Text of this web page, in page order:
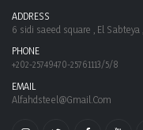
ADDRESS
6 sidi saeed square , El Sabteya
PHONE
+202-25749470-25761113/5/8
EMAIL
Alfahdsteel@gmail.com